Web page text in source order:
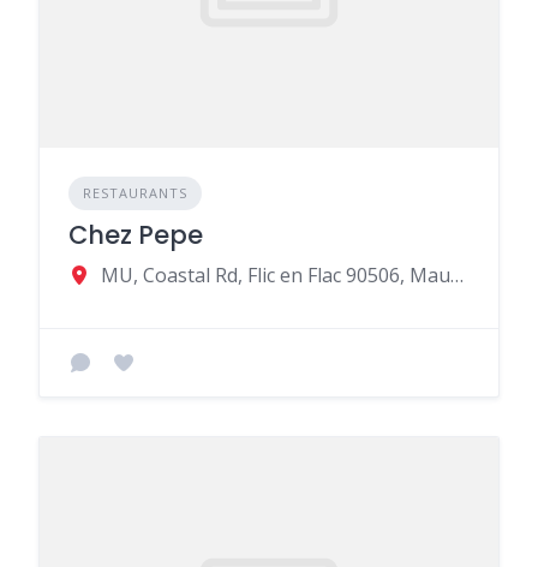
RESTAURANTS
Chez Pepe
MU, Coastal Rd, Flic en Flac 90506, Mauritius